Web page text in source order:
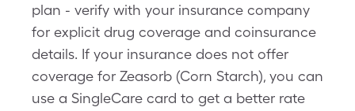
plan - verify with your insurance company
for explicit drug coverage and coinsurance
details. If your insurance does not offer
coverage for Zeasorb (Corn Starch), you can
use a SingleCare card to get a better rate